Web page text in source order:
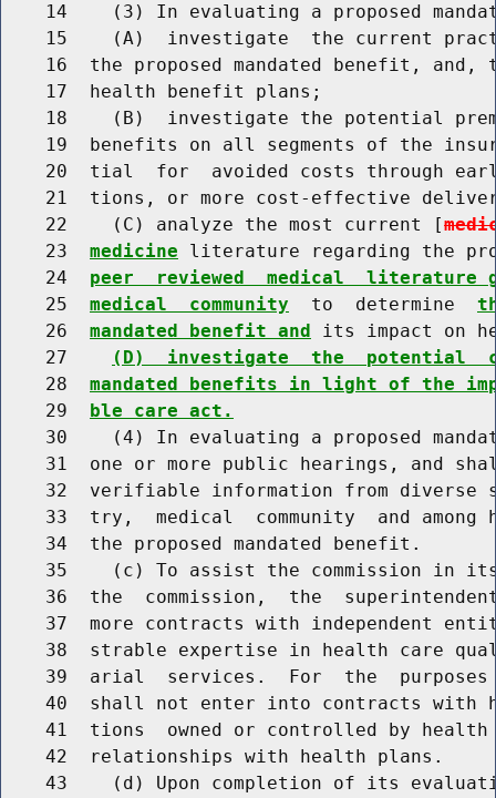
14    (3) In evaluating a proposed
15    (A)  investigate  the current
16  the proposed mandated benefit, and,
    17  health benefit plans;
18    (B)  investigate the potential
19  benefits on all segments of the
20  tial  for  avoided costs through
21  tions, or more cost-effective
    22    (C) analyze the most current [
    23
medicine literature regarding the
    24
peer  reviewed  medical  literature
    25
medical  community
  to  determine
    26
mandated benefit and
its impact on
    27
(D)  investigate  the  potential
    28
mandated benefits in light of the
    29
ble care act.
30    (4) In evaluating a proposed
31  one or more public hearings, and
32  verifiable information from diverse
33  try,  medical  community  and among
    34  the proposed mandated benefit.
35    (c) To assist the commission in
36  the  commission,  the
37  more contracts with independent
38  strable expertise in health care
39  arial  services.  For  the
40  shall not enter into contracts with
41  tions  owned or controlled by
    42  relationships with health plans.
43    (d) Upon completion of its